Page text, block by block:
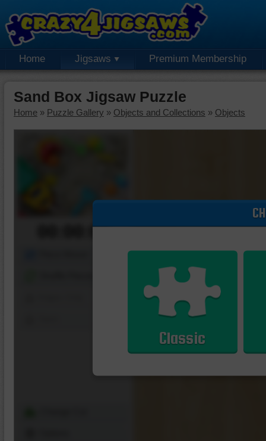
Home Jigsaws Premium Membership
Sand Box Jigsaw Puzzle
Home » Puzzle Gallery » Objects and Collections » Objects
00:00:00
Classic